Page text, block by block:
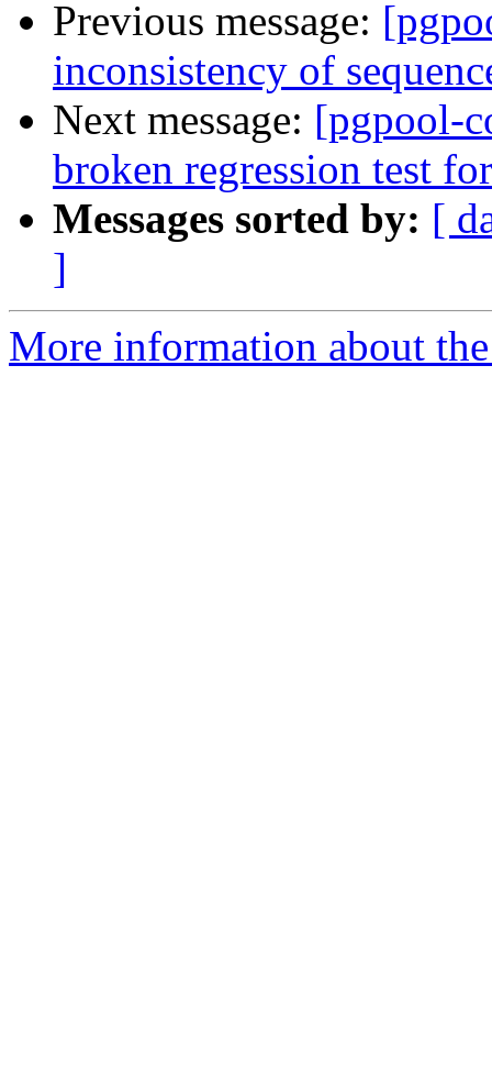
Previous message:
inconsistency of
Next message: [pgpool-
broken regression test
Messages sorted by: [
]
More information about